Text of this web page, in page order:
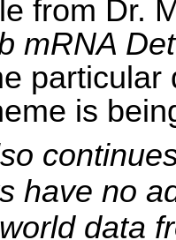
from Dr.
mRNA
is
have no
data